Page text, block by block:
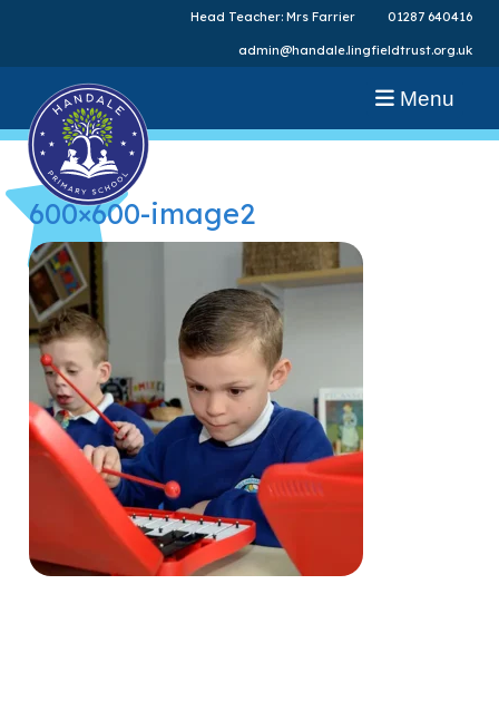
Head Teacher: Mrs Farrier 01287 640416
admin@handale.lingfieldtrust.org.uk
Menu
600×600-image2